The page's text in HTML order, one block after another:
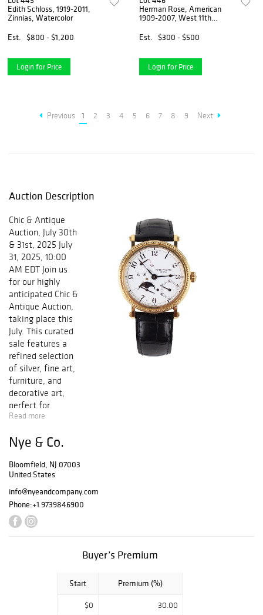
Edith Schloss, 1919-2011,
Zinnias, Watercolor
Est.
$800 - $1,200
Login for Price
Herman Rose, American
1909-2007, West 11th
Est.
$300 - $500
Login for Price
Previous 1 2 3 4 5 6 7 8 9 Next
Auction Description
Chic & Antique
Auction, July 30th
& 31st, 2025 July
31, 2025, 10:00
AM EDT Join us
for our highly
anticipated Chic &
Antique Auction,
taking place this
July. This curated
sale features a
refined selection
of silver, fine art,
furniture, and
decorative art,
perfect for
collectors and
alike. A special
auction is an
exceptional
collection of
porcelain,
including an
impressive array
Read more
Nye & Co.
Bloomfield, NJ 07003
United States
info@nyeandcompany.com
Phone:+1 9739846900
Buyer’s Premium
Start Premium (%)
$0 30.00